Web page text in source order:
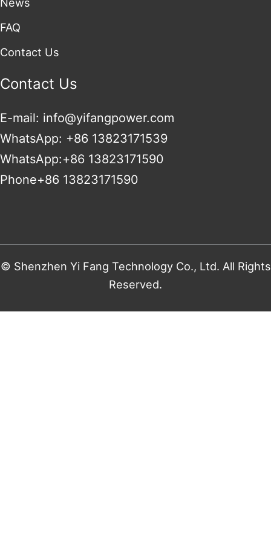
News
FAQ
Contact Us
Contact Us
E-mail: info@yifangpower.com
WhatsApp: +86 13823171539
WhatsApp:+86 13823171590
Phone+86 13823171590
© Shenzhen Yi Fang Technology Co., Ltd. All Rights
Reserved.